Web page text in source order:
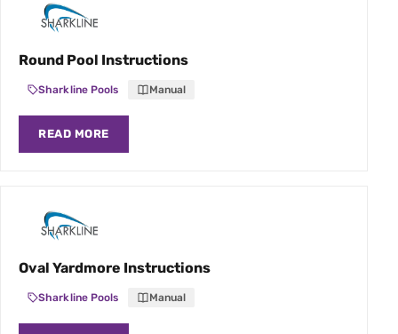
Round Pool Instructions
Sharkline Pools Manual
READ MORE
Oval Yardmore Instructions
Sharkline Pools Manual